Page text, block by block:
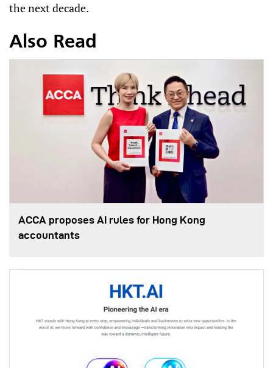
the next decade.
Also Read
ACCA proposes AI rules for Hong Kong
accountants